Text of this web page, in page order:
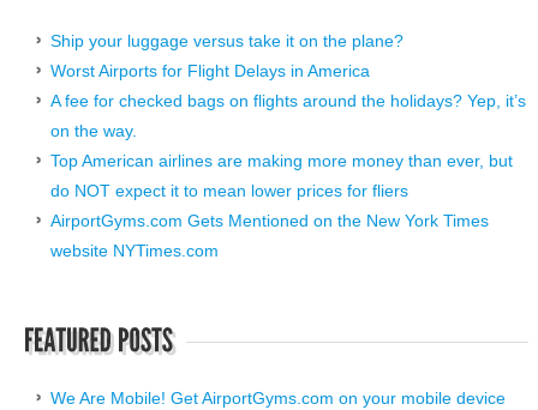
Ship your luggage versus take it on the plane?
Worst Airports for Flight Delays in America
A fee for checked bags on flights around the holidays? Yep, it’s
on the way.
Top American airlines are making more money than ever, but
do NOT expect it to mean lower prices for fliers
AirportGyms.com Gets Mentioned on the New York Times
website NYTimes.com
We Are Mobile! Get AirportGyms.com on your mobile device